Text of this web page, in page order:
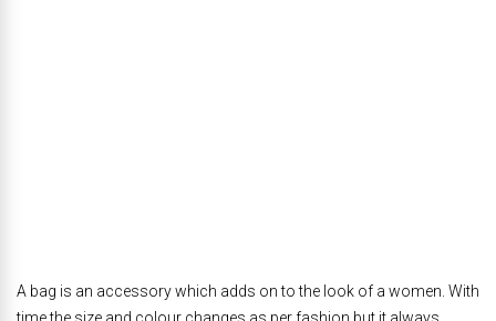
A bag is an accessory which adds on to the look of a women. With